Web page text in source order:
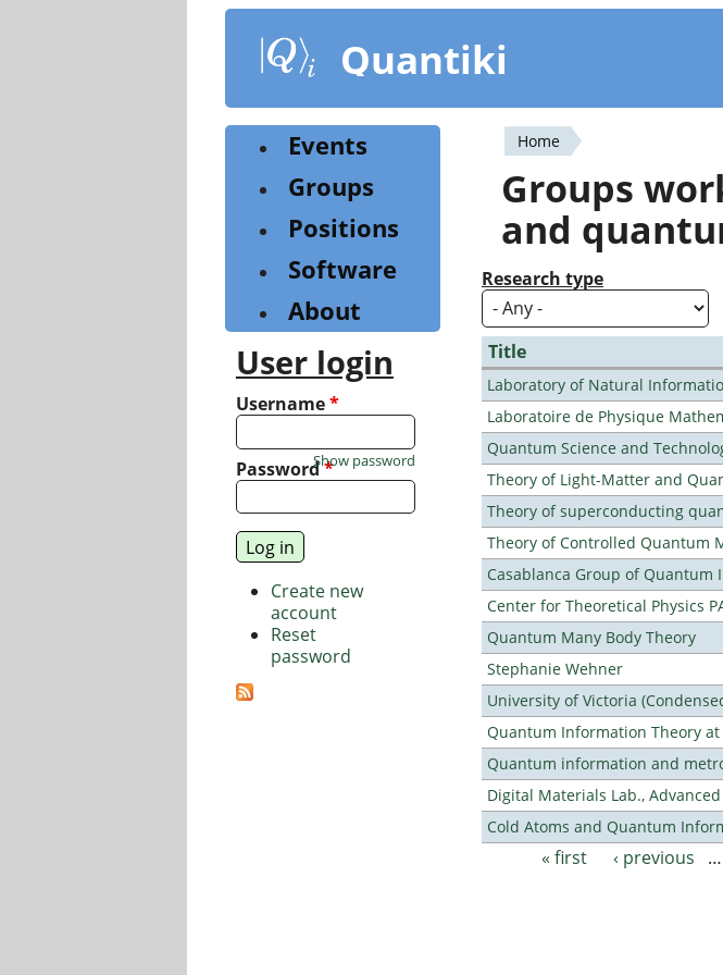
content
Quantiki
You
are
here
Home
Groups
and
Research type
Title
Laboratory of Natural
Laboratoire de Physique
Quantum Science and
Theory of Light-Matter and
Theory of superconducting
Theory of Controlled Quantum
Casablanca Group of
Center for Theoretical Physics
Quantum Many Body Theory
Stephanie Wehner
University of Victoria
Quantum Information Theory at
Quantum information and
Digital Materials Lab.,
Cold Atoms and Quantum
Pages
« first ‹ previous …
Events
Groups
Positions
Software
About
User login
Username*
Password*
Show password
Create new
account
Reset
password